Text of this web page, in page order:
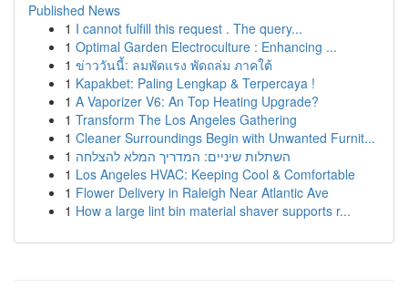
Published News
1 I cannot fulfill this request . The query...
1 Optimal Garden Electroculture : Enhancing ...
1 ข่าววันนี้: ลมพัดแรง พัดถล่ม ภาคใต้
1 Kapakbet: Paling Lengkap & Terpercaya !
1 A Vaporizer V6: An Top Heating Upgrade?
1 Transform The Los Angeles Gathering
1 Cleaner Surroundings Begin with Unwanted Furnit...
1 השתלות שיניים: המדריך המלא להצלחה
1 Los Angeles HVAC: Keeping Cool & Comfortable
1 Flower Delivery in Raleigh Near Atlantic Ave
1 How a large lint bin material shaver supports r...